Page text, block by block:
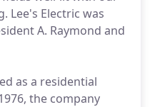
Lee's Electric was
A. Raymond and
as a residential
the company